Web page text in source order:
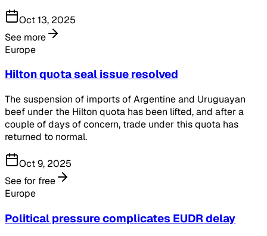
Oct 13, 2025
See more
Europe
Hilton quota seal issue resolved
The suspension of imports of Argentine and Uruguayan
beef under the Hilton quota has been lifted, and after a
couple of days of concern, trade under this quota has
returned to normal.
Oct 9, 2025
See for free
Europe
Political pressure complicates EUDR delay